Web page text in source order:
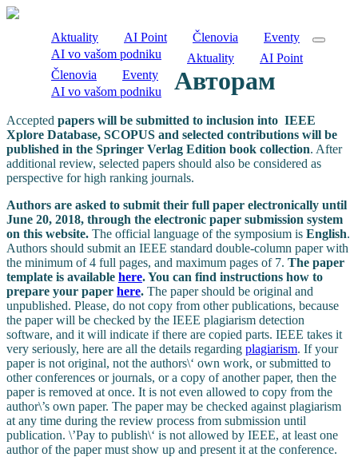
Aktuality AI Point Členovia
Eventy
AI vo vašom podniku
Aktuality
AI Point
Členovia
Eventy
AI vo vašom podniku
Авторам
Accepted papers will be submitted to inclusion into IEEE
Xplore Database, SCOPUS and selected contributions will be
published in the Springer Verlag Edition book collection. After
additional review, selected papers should also be considered as
perspective for high ranking journals.
Authors are asked to submit their full paper electronically until
June 20, 2018, through the electronic paper submission system
on this website. The official language of the symposium is English.
Authors should submit an IEEE standard double-column paper with
the minimum of 4 full pages, and maximum pages of 7. The paper
template is available here.You can find instructions how to
prepare your paper here. The paper should be original and
unpublished. Please, do not copy from other publications, because
the paper will be checked by the IEEE plagiarism detection
software, and it will indicate if there are copied parts. IEEE takes it
very seriously, here are all the details regarding plagiarism. If your
paper is not original, not the authors\‘ own work, or submitted to
other conferences or journals, or a copy of another paper, then the
paper is removed at once. It is not even allowed to copy from the
author\’s own paper. The paper may be checked against plagiarism
at any time during the review process from submission until
publication. \’Pay to publish\‘ is not allowed by IEEE, at least one
author of the paper must show up and present it at the conference.